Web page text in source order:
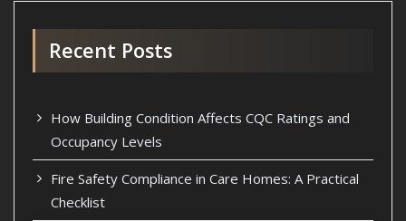
Recent Posts
How Building Condition Affects CQC Ratings and
Occupancy Levels
Fire Safety Compliance in Care Homes: A Practical
Checklist